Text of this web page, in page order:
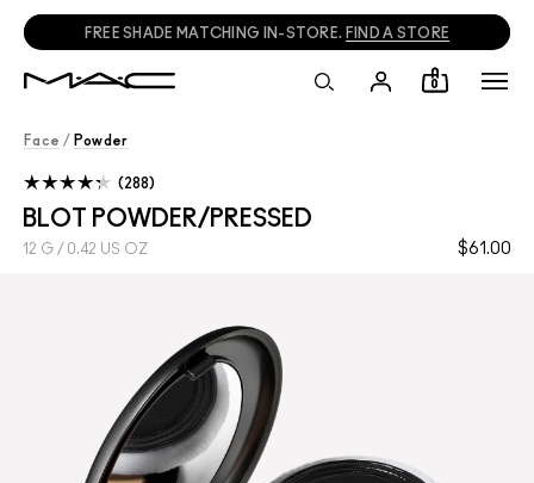
FREE SHADE MATCHING IN-STORE. FIND A STORE
0
Face / Powder
BLOT POWDER/PRESSED
$61.00
12 G / 0.42 US OZ
288